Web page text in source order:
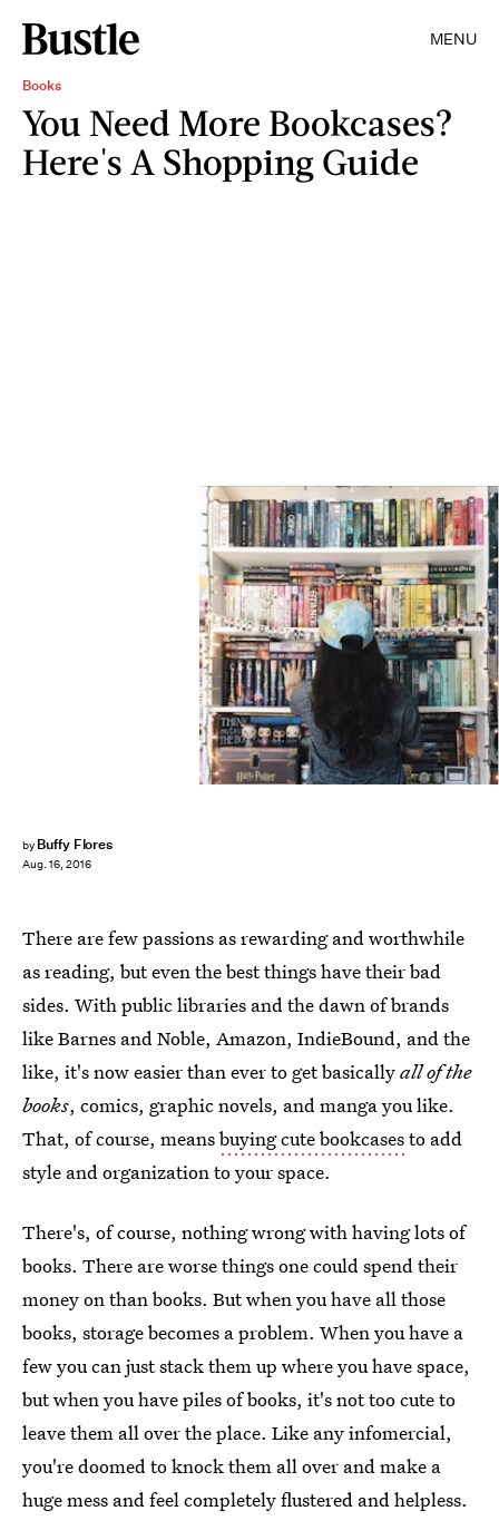
MENU
Books
You Need More Bookcases?
Here's A Shopping Guide
by Buffy Flores
Aug. 16, 2016
There are few passions as rewarding and worthwhile
as reading, but even the best things have their bad
sides. With public libraries and the dawn of brands
like Barnes and Noble, Amazon, IndieBound, and the
like, it's now easier than ever to get basicallyall of the
books, comics, graphic novels, and manga you like.
That, of course, meansbuying cute bookcasesto add
style and organization to your space.
There's, of course, nothing wrong with having lots of
books. There are worse things one could spend their
money on than books. But when you have all those
books, storage becomes a problem. When you have a
few you can just stack them up where you have space,
but when you have piles of books, it's not too cute to
leave them all over the place. Like any infomercial,
you're doomed to knock them all over and make a
huge mess and feel completely flustered and helpless.